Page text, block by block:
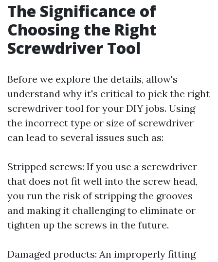
The Significance of
Choosing the Right
Screwdriver Tool
Before we explore the details, allow's
understand why it's critical to pick the right
screwdriver tool for your DIY jobs. Using
the incorrect type or size of screwdriver
can lead to several issues such as:
Stripped screws: If you use a screwdriver
that does not fit well into the screw head,
you run the risk of stripping the grooves
and making it challenging to eliminate or
tighten up the screws in the future.
Damaged products: An improperly fitting